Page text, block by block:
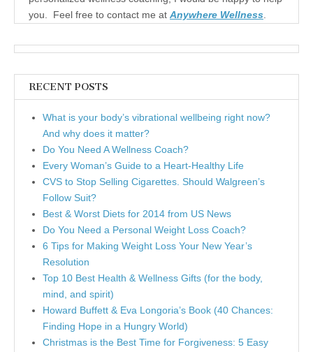
you. Feel free to contact me at Anywhere Wellness
RECENT POSTS
What is your body’s vibrational wellbeing right now?
And why does it matter?
Do You Need A Wellness Coach?
Every Woman’s Guide to a Heart-Healthy Life
CVS to Stop Selling Cigarettes. Should Walgreen’s
Follow Suit?
Best & Worst Diets for 2014 from US News
Do You Need a Personal Weight Loss Coach?
6 Tips for Making Weight Loss Your New Year’s
Resolution
Top 10 Best Health & Wellness Gifts (for the body,
mind, and spirit)
Howard Buffett & Eva Longoria’s Book (40 Chances:
Finding Hope in a Hungry World)
Christmas is the Best Time for Forgiveness: 5 Easy